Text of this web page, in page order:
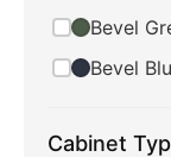
Bevel
Bevel
Cabinet